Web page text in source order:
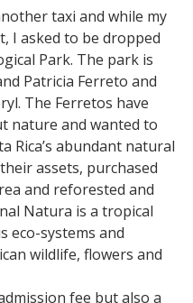
taxi and while my
I asked to be dropped
Park. The park is
Patricia Ferreto and
The Ferretos have
nature and wanted to
Rica’s abundant natural
assets, purchased
and reforested and
Natura is a tropical
eco-systems and
wildlife, flowers and
fee but also a